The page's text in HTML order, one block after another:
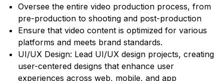
Oversee the entire video production process, from
pre-production to shooting and post-production
Ensure that video content is optimized for various
platforms and meets brand standards.
UI/UX Design: Lead UI/UX design projects, creating
user-centered designs that enhance user
experiences across web, mobile, and app